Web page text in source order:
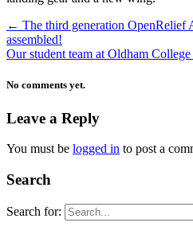
← The third generation
assembled!
Our student team at Oldham
No comments yet.
Leave a Reply
You must be logged in to post a
Search
Search for: